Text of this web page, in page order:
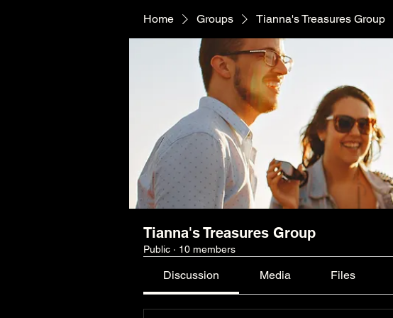
Home Groups Tianna's Treasures Group
Tianna's Treasures Group
Public · 10 members
Discussion Media Files